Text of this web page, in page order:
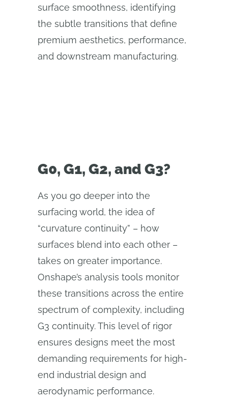
surface smoothness, identifying
the subtle transitions that define
premium aesthetics, performance,
and downstream manufacturing.
G0, G1, G2, and G3?
As you go deeper into the
surfacing world, the idea of
“curvature continuity” – how
surfaces blend into each other –
takes on greater importance.
Onshape’s analysis tools monitor
these transitions across the entire
spectrum of complexity, including
G3 continuity. This level of rigor
ensures designs meet the most
demanding requirements for high-
end industrial design and
aerodynamic performance.